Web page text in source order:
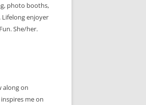
photo booths,
enjoyer
She/her.
along on
me on